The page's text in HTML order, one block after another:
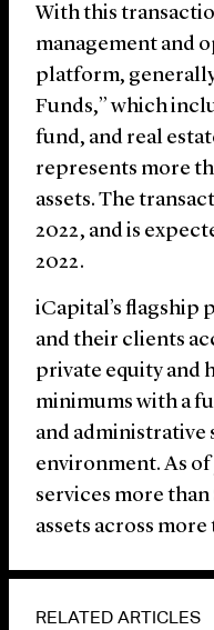
With this
management and
platform,
Funds,” which
fund, and real
represents more
assets. The
2022, and is
2022.
iCapital’s flagship
and their clients
private equity and
minimums with a
and administrative
environment. As of
services more
assets across
RELATED ARTICLES